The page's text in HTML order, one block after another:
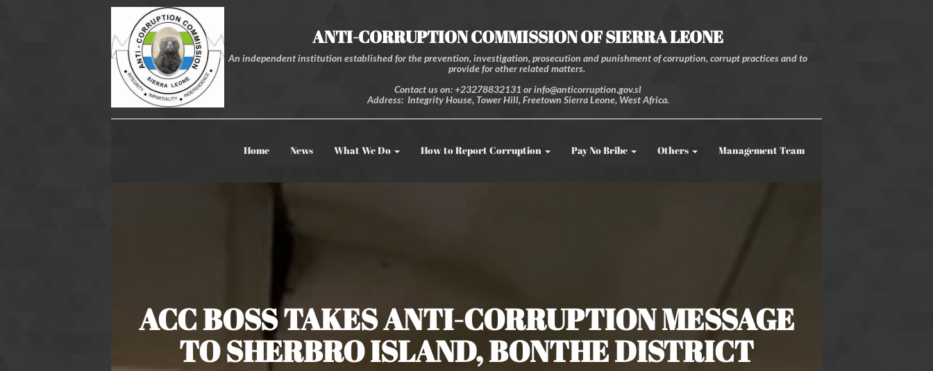
ANTI-CORRUPTION COMMISSION OF SIERRA LEONE
An independent institution established for the prevention, investigation, prosecution and punishment of corruption, corrupt practices and to
provide for other related matters.
Contact us on: +23278832131 or info@anticorruption.gov.sl
Address: Integrity House, Tower Hill, Freetown Sierra Leone, West Africa.
Home News What We Do How to Report Corruption Pay No Bribe Others Management Team
ACC BOSS TAKES ANTI-CORRUPTION MESSAGE
TO SHERBRO ISLAND, BONTHE DISTRICT